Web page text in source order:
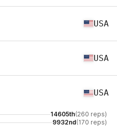
USA
USA
USA
14605th(260 reps)
9932nd(170 reps)